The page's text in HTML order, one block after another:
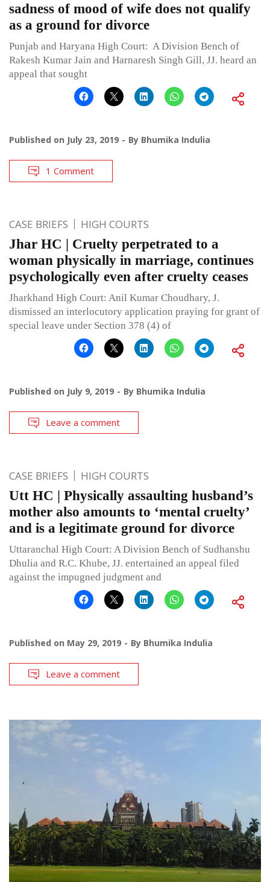
sadness of mood of wife does not qualify
as a ground for divorce
Punjab and Haryana High Court: A Division Bench of
Rakesh Kumar Jain and Harnaresh Singh Gill, JJ. heard an
appeal that sought
Published on July 23, 2019 By Bhumika Indulia
1 Comment
CASE BRIEFS HIGH COURTS
Jhar HC | Cruelty perpetrated to a
woman physically in marriage, continues
psychologically even after cruelty ceases
Jharkhand High Court: Anil Kumar Choudhary, J.
dismissed an interlocutory application praying for grant of
special leave under Section 378 (4) of
Published on July 9, 2019 By Bhumika Indulia
Leave a comment
CASE BRIEFS HIGH COURTS
Utt HC | Physically assaulting husband’s
mother also amounts to ‘mental cruelty’
and is a legitimate ground for divorce
Uttaranchal High Court: A Division Bench of Sudhanshu
Dhulia and R.C. Khube, JJ. entertained an appeal filed
against the impugned judgment and
Published on May 29, 2019 By Bhumika Indulia
Leave a comment